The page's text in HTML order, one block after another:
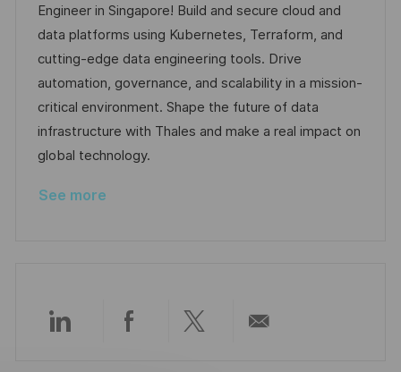
t
i
o
n
e
d
D
a
t
e
I
d
e
g
o
r
y
Engineer in Singapore! Build and secure cloud and
data platforms using Kubernetes, Terraform, and
cutting-edge data engineering tools. Drive
automation, governance, and scalability in a mission-
critical environment. Shape the future of data
infrastructure with Thales and make a real impact on
global technology.
See more
Share
Share Share